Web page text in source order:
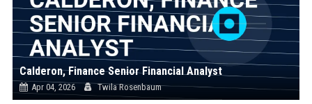
Calderon, Finance Senior Financial Analyst
Apr 04, 2026 Twila Rosenbaum